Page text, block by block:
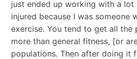
just ended up working with a
injured because I was someone
exercise. You tend to get all the
more than general fitness, [or
populations. Then after doing it